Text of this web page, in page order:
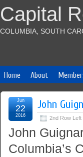
Capital
COLUMBIA, SOUTH
Home About
John
2nd Row Left
Jun
22
2016
John
Columbia’s